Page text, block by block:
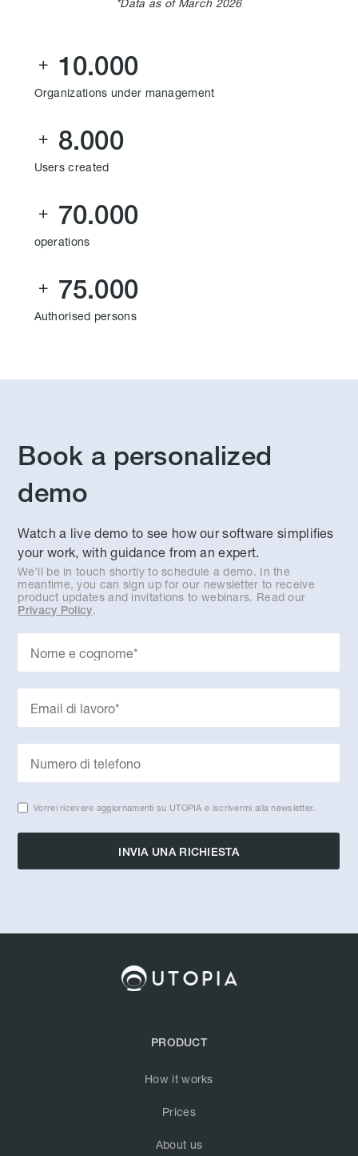
 10.000
Organizations under management
 8.000
Users created
 70.000
operations
 75.000
Authorised persons
Book a personalized
demo
Watch a live demo to see how our software simplifies
your work, with guidance from an expert.
We’ll be in touch shortly to schedule a demo. In the
meantime, you can sign up for our newsletter to receive
product updates and invitations to webinars. Read our
Privacy Policy.
Vorrei ricevere aggiornamenti su UTOPIA e iscrivermi alla newsletter.
PRODUCT
How it works
Prices
About us